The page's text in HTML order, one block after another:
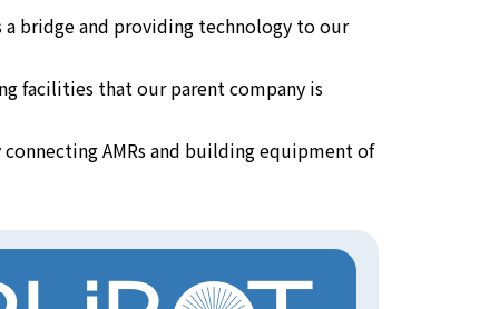
bridge and providing technology to our
facilities that our parent company is
AMRs and building equipment of